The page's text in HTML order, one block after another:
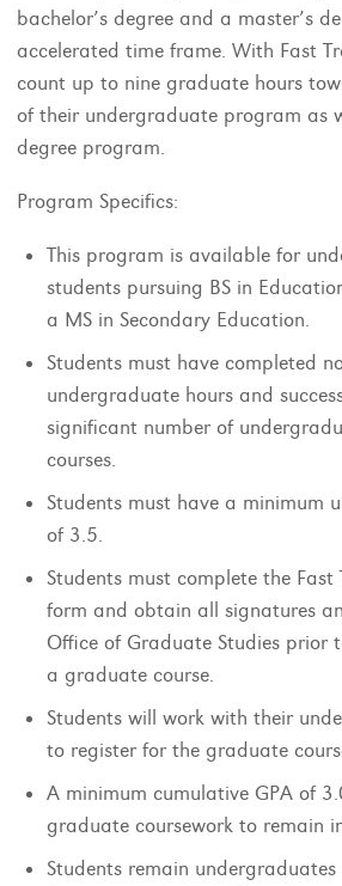
bachelor’s degree and a master’s
accelerated time frame. With Fast
count up to nine graduate hours
of their undergraduate program as
degree program.
Program Specifics:
This program is available for
students pursuing BS in
a MS in Secondary Education.
Students must have completed
undergraduate hours and
significant number of
courses.
Students must have a minimum
of 3.5.
Students must complete the Fast
form and obtain all signatures
Office of Graduate Studies prior
a graduate course.
Students will work with their
to register for the graduate
A minimum cumulative GPA of
graduate coursework to remain
Students remain undergraduates